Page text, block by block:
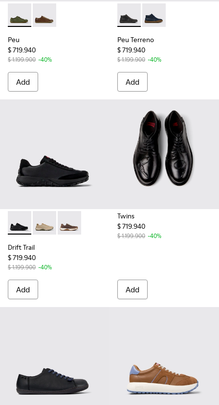
Peu - 17665-299 - Green Nubuck Shoes for Men.
Peu - 17665-283 - Brown Leather Shoes for Men.
Peu
$ 719.940
$ 1.199.900 -40%
Add
Peu Terreno - K300467-
Peu Terreno -
Peu Terreno
$ 719.940
$ 1.199.900 -40%
Add
Drift Trail - K100928-015 - Black Leather and Nubuck
Drift Trail - K100928-026
Drift Trail - K100928-020
Drift Trail
$ 719.940
$ 1.199.900 -40%
Add
Twins
$ 719.940
$ 1.199.900 -40%
Add